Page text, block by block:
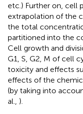
etc.) Further on, cell
extrapolation of the
the total
partitioned into the
Cell growth and
G1, S, G2, M of cell
toxicity and effects
effects of the
(by taking into
al., ).